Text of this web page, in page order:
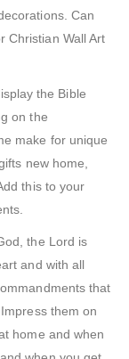
Can
Christian Wall Art
the Bible
on the
make for unique
new home,
this to your
the Lord is
and with all
that
them on
home and when